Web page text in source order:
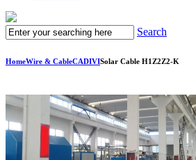
Search
HomeWire & CableCADIVISolar Cable H1Z2Z2-K